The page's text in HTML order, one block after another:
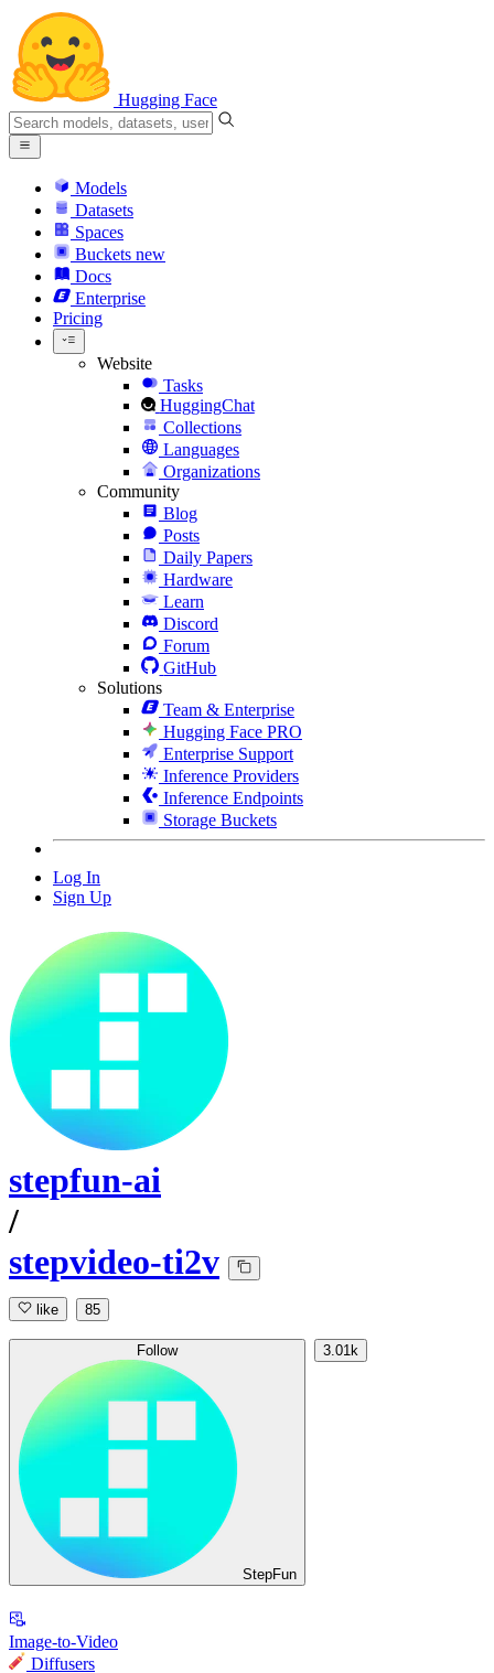
Hugging Face
Models
Datasets
Spaces
Buckets new
Docs
Enterprise
Pricing
Website
Tasks
HuggingChat
Collections
Languages
Organizations
Community
Blog
Posts
Daily Papers
Hardware
Learn
Discord
Forum
GitHub
Solutions
Team & Enterprise
Hugging Face PRO
Enterprise Support
Inference Providers
Inference Endpoints
Storage Buckets
Log In
Sign Up
stepfun-ai
/
stepvideo-ti2v
like 85
Follow
StepFun
3.01k
Image-to-Video
Diffusers